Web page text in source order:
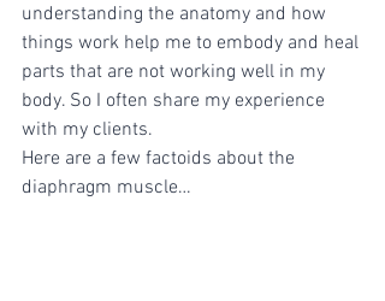
understanding the anatomy and how
things work help me to embody and heal
parts that are not working well in my
body. So I often share my experience
with my clients.
Here are a few factoids about the
diaphragm muscle…